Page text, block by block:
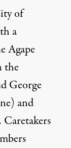
of
a
Agape
the
George
and